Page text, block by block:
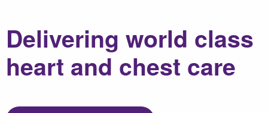
Delivering world class
heart and chest care